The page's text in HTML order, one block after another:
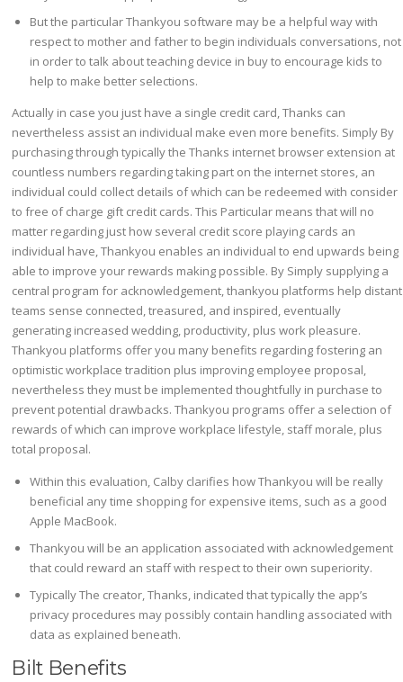
But the particular Thankyou software may be a helpful way with
respect to mother and father to begin individuals conversations, not
in order to talk about teaching device in buy to encourage kids to
help to make better selections.
Actually in case you just have a single credit card, Thanks can
nevertheless assist an individual make even more benefits. Simply By
purchasing through typically the Thanks internet browser extension at
countless numbers regarding taking part on the internet stores, an
individual could collect details of which can be redeemed with consider
to free of charge gift credit cards. This Particular means that will no
matter regarding just how several credit score playing cards an
individual have, Thankyou enables an individual to end upwards being
able to improve your rewards making possible. By Simply supplying a
central program for acknowledgement, thankyou platforms help distant
teams sense connected, treasured, and inspired, eventually
generating increased wedding, productivity, plus work pleasure.
Thankyou platforms offer you many benefits regarding fostering an
optimistic workplace tradition plus improving employee proposal,
nevertheless they must be implemented thoughtfully in purchase to
prevent potential drawbacks. Thankyou programs offer a selection of
rewards of which can improve workplace lifestyle, staff morale, plus
total proposal.
Within this evaluation, Calby clarifies how Thankyou will be really
beneficial any time shopping for expensive items, such as a good
Apple MacBook.
Thankyou will be an application associated with acknowledgement
that could reward an staff with respect to their own superiority.
Typically The creator, Thanks, indicated that typically the app’s
privacy procedures may possibly contain handling associated with
data as explained beneath.
Bilt Benefits